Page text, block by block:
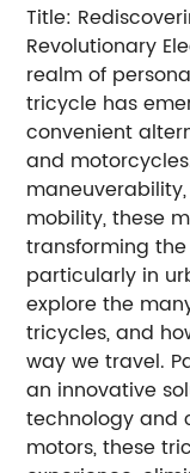
Title:
Revolutionary
realm of
tricycle has
convenient
and
mobility, these
transforming
particularly in
explore the
tricycles, and
way we travel.
an innovative
technology and
motors, these